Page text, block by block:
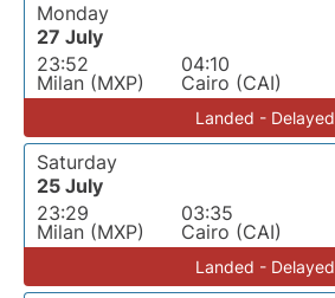
Monday
27 July
23:52
Milan (MXP)
04:10
Cairo (CAI)
Landed - Delayed
Saturday
25 July
23:29
Milan (MXP)
03:35
Cairo (CAI)
Landed - Delayed